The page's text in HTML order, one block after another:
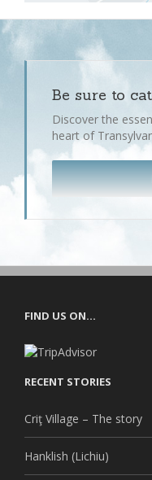
Be sure to
Discover the
heart of
FIND US ON…
RECENT STORIES
Criţ Village – The story
Hanklish (Lichiu)